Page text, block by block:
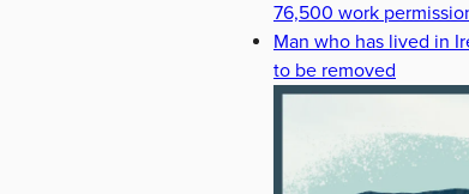
76,500 work
Man who has lived in
to be removed